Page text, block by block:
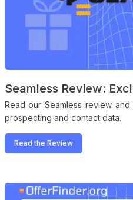
Seamless Review:
Read our Seamless review
prospecting and contact data.
Read the Review